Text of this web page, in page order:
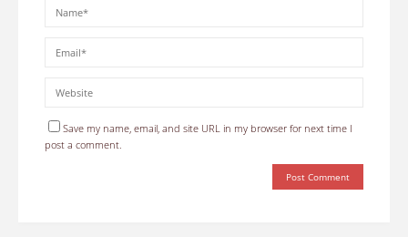
Save my name, email, and site URL in my browser for next time I
post a comment.